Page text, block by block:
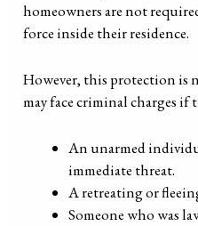
homeowners are not
force inside their residence.
However, this protection is
may face criminal charges if
An unarmed
immediate threat.
A retreating or
Someone who was